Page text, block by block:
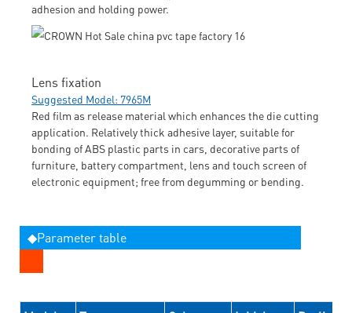
adhesion and holding power.
Lens fixation
Suggested Model: 7965M
Red film as release material which enhances the die cutting
application. Relatively thick adhesive layer, suitable for
bonding of ABS plastic parts in cars, decorative parts of
furniture, battery compartment, lens and touch screen of
electronic equipment; free from degumming or bending.
◆Parameter table